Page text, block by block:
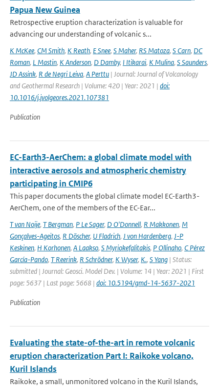
Papua New Guinea
Retrospective eruption characterization is valuable for
advancing our understanding of volcanic s...
K McKee, CM Smith, K Reath, E Snee, S Maher, RS Matoza, S Carn, DC
Roman, L Mastin, K Anderson, D Damby, I Itikarai, K Mulina, S Saunders,
JD Assink, R de Negri Leiva, A Perttu | Journal: Journal of Volcanology
and Geothermal Research | Volume: 420 | Year: 2021 | doi:
10.1016/j.jvolgeores.2021.107381
Publication
EC-Earth3-AerChem: a global climate model with
interactive aerosols and atmospheric chemistry
participating in CMIP6
This paper documents the global climate model EC-Earth3-
AerChem, one of the members of the EC-Ear...
T van Noije, T Bergman, P Le Sager, D O'Donnell, R Makkonen, M
Gonçalves-Ageitos, R Döscher, U Fladrich, J von Hardenberg, J-P
Keskinen, H Korhonen, A Laakso, S Myriokefalitakis, P Ollinaho, C Pérez
García-Pando, T Reerink, R Schrödner, K Wyser, K., S Yang | Status:
submitted | Journal: Geosci. Model Dev. | Volume: 14 | Year: 2021 | First
page: 5637 | Last page: 5668 | doi: 10.5194/gmd-14-5637-2021
Publication
Evaluating the state-of-the-art in remote volcanic
eruption characterization Part I: Raikoke volcano,
Kuril Islands
Raikoke, a small, unmonitored volcano in the Kuril Islands,